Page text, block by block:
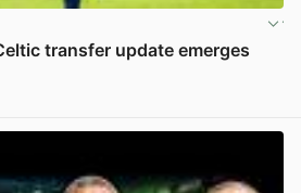
transfer update emerges